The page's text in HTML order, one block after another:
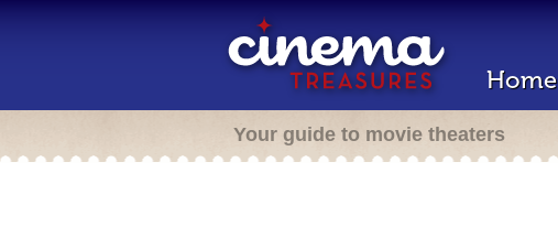
Home
Your guide to movie theaters